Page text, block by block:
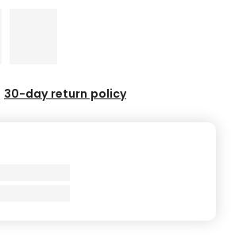
30-day return policy